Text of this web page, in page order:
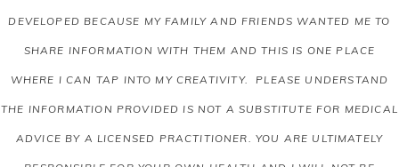
DEVELOPED BECAUSE MY FAMILY AND FRIENDS WANTED ME TO
SHARE INFORMATION WITH THEM AND THIS IS ONE PLACE
WHERE I CAN TAP INTO MY CREATIVITY. PLEASE UNDERSTAND
THE INFORMATION PROVIDED IS NOT A SUBSTITUTE FOR MEDICAL
ADVICE BY A LICENSED PRACTITIONER. YOU ARE ULTIMATELY